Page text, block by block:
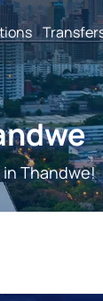
Thandwe!